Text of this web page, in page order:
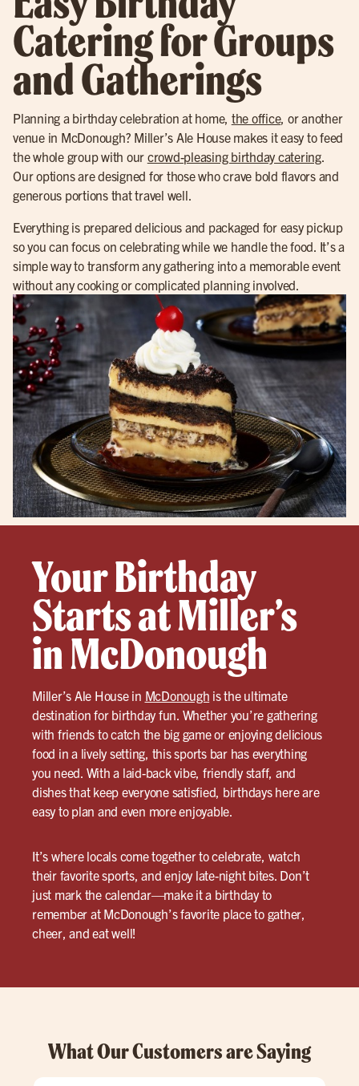
Catering for Groups
and Gatherings
Planning a birthday celebration at home, the office, or another
venue in McDonough? Miller’s Ale House makes it easy to feed
the whole group with our crowd-pleasing birthday catering.
Our options are designed for those who crave bold flavors and
generous portions that travel well.
Everything is prepared delicious and packaged for easy pickup
so you can focus on celebrating while we handle the food. It’s a
simple way to transform any gathering into a memorable event
without any cooking or complicated planning involved.
Your Birthday
Starts at Miller’s
in McDonough
Miller’s Ale House in McDonough is the ultimate
destination for birthday fun. Whether you’re gathering
with friends to catch the big game or enjoying delicious
food in a lively setting, this sports bar has everything
you need. With a laid-back vibe, friendly staff, and
dishes that keep everyone satisfied, birthdays here are
easy to plan and even more enjoyable.
It’s where locals come together to celebrate, watch
their favorite sports, and enjoy late-night bites. Don’t
just mark the calendar—make it a birthday to
remember at McDonough’s favorite place to gather,
cheer, and eat well!
What Our Customers are Saying